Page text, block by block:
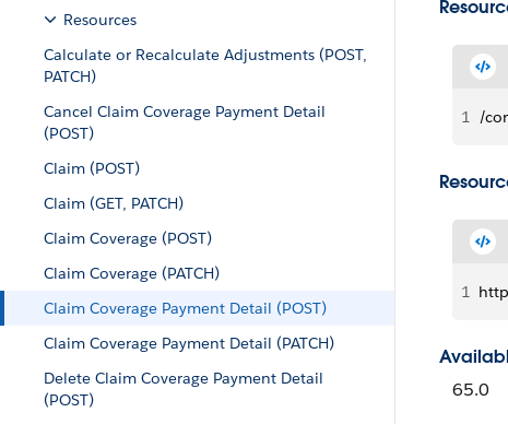
Resources
Calculate or Recalculate Adjustments (POST,
PATCH)
Cancel Claim Coverage Payment Detail
(POST)
Claim (POST)
Claim (GET, PATCH)
Claim Coverage (POST)
Claim Coverage (PATCH)
Claim Coverage Payment Detail (POST)
Claim Coverage Payment Detail (PATCH)
Delete Claim Coverage Payment Detail
(POST)
1 /
1
65.0